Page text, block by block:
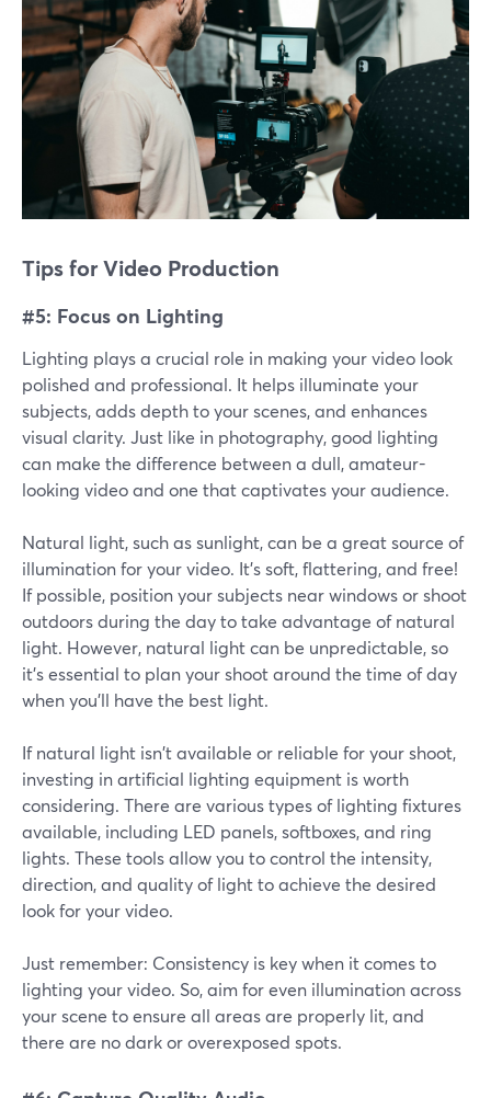
Tips for Video Production
#5: Focus on Lighting
Lighting plays a crucial role in making your video look
polished and professional. It helps illuminate your
subjects, adds depth to your scenes, and enhances
visual clarity. Just like in photography, good lighting
can make the difference between a dull, amateur-
looking video and one that captivates your audience.
Natural light, such as sunlight, can be a great source of
illumination for your video. It's soft, flattering, and free!
If possible, position your subjects near windows or shoot
outdoors during the day to take advantage of natural
light. However, natural light can be unpredictable, so
it's essential to plan your shoot around the time of day
when you'll have the best light.
If natural light isn't available or reliable for your shoot,
investing in artificial lighting equipment is worth
considering. There are various types of lighting fixtures
available, including LED panels, softboxes, and ring
lights. These tools allow you to control the intensity,
direction, and quality of light to achieve the desired
look for your video.
Just remember: Consistency is key when it comes to
lighting your video. So, aim for even illumination across
your scene to ensure all areas are properly lit, and
there are no dark or overexposed spots.